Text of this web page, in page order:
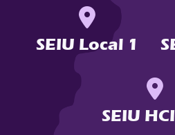
SEIU Local 1
SEIU